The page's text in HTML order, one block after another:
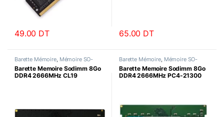
49.00 DT 65.00 DT
Barette Mémoire, Mémoire SO-
DIMM
Barette Memoire Sodimm 8Go
DDR4 2666MHz CL19
Barette Mémoire, Mémoire SO-
DIMM
Barette Memoire Sodimm 8Go
DDR4 2666MHz PC4-21300